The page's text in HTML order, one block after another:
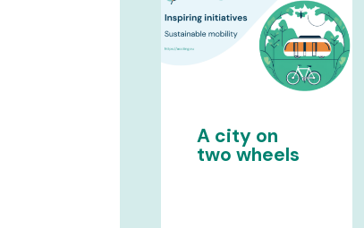
A city on
two wheels